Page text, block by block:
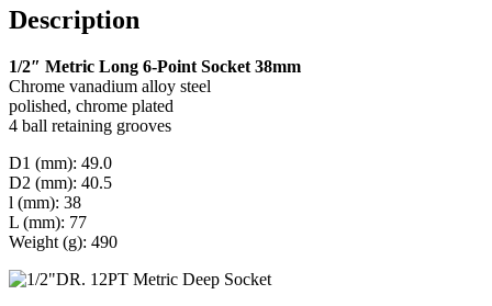
Description
1/2″ Metric Long 6-Point Socket 38mm
Chrome vanadium alloy steel
polished, chrome plated
4 ball retaining grooves
D1 (mm): 49.0
D2 (mm): 40.5
l (mm): 38
L (mm): 77
Weight (g): 490